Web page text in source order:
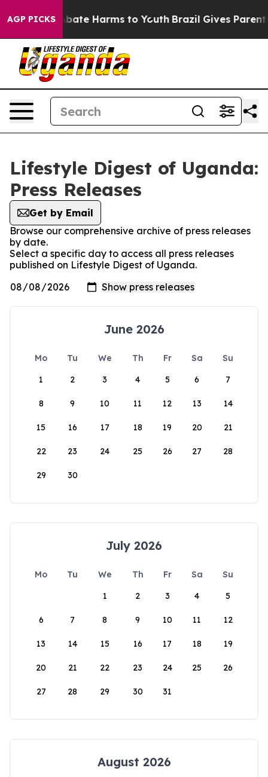
AGP PICKS
Fund to Abate Harms to Youth Brazil Gives Parents
Lifestyle Digest of Uganda:
Press Releases
Get by Email
Browse our comprehensive archive of press releases
by date.
Select a specific day to access all press releases
published on Lifestyle Digest of Uganda.
June 2026
Mo Tu We Th Fr Sa
Su
1
2 3 4 5 6 7
8 9 10 11 12 13 14
15 16 17 18 19 20 21
22 23 24 25 26 27 28
29 30
July 2026
Mo Tu We Th Fr Sa
Su
1
2 3 4 5
6 7 8 9 10 11 12
13 14 15 16 17 18 19
20 21 22 23 24 25 26
27 28 29 30 31
August 2026